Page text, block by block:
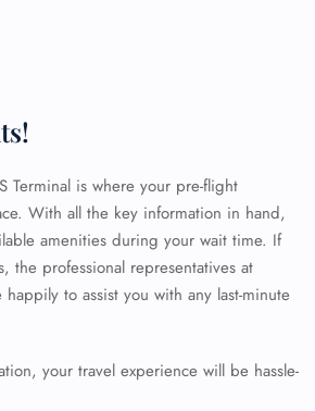
Terminal is where your pre-flight
With all the key information in hand,
amenities during your wait time. If
the professional representatives at
to assist you with any last-minute
your travel experience will be hassle-